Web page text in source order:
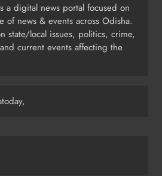
SIR 2026 Enters Final Stage:
Citizens Urged to Verify Voter
a digital news portal focused on
of news & events across Odisha.
state/local issues, politics, crime,
current events affecting the